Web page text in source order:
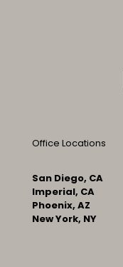
Office Locations
San Diego, CA
Imperial, CA
Phoenix, AZ
New York, NY